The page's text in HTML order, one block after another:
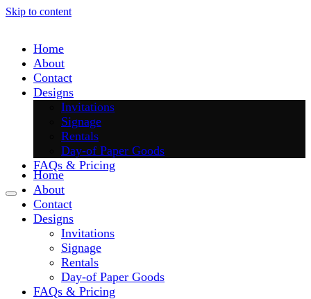
Skip to content
Home
About
Contact
Designs
Invitations
Signage
Rentals
Day-of Paper Goods
FAQs & Pricing
Home
About
Contact
Designs
Invitations
Signage
Rentals
Day-of Paper Goods
FAQs & Pricing